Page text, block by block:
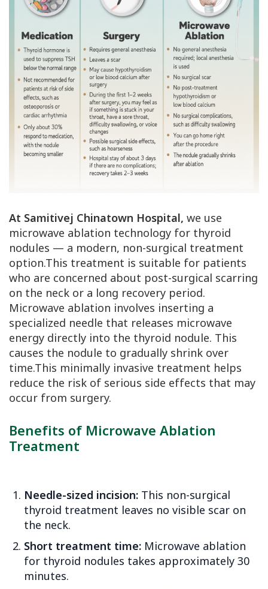
At Samitivej Chinatown Hospital, we use
microwave ablation technology for thyroid
nodules — a modern, non-surgical treatment
option.This treatment is suitable for patients
who are concerned about post-surgical scarring
on the neck or a long recovery period.
Microwave ablation involves inserting a
specialized needle that releases microwave
energy directly into the thyroid nodule. This
causes the nodule to gradually shrink over
time.This minimally invasive treatment helps
reduce the risk of serious side effects that may
occur from surgery.
Benefits of Microwave Ablation
Treatment
Needle-sized incision: This non-surgical
thyroid treatment leaves no visible scar on
the neck.
Short treatment time: Microwave ablation
for thyroid nodules takes approximately 30
minutes.